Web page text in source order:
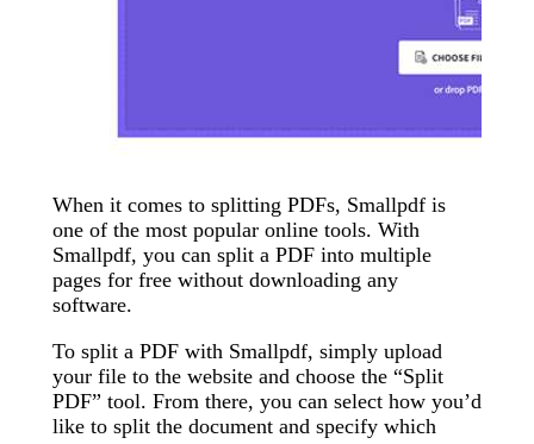
When it comes to splitting PDFs, Smallpdf is
one of the most popular online tools. With
Smallpdf, you can split a PDF into multiple
pages for free without downloading any
software.
To split a PDF with Smallpdf, simply upload
your file to the website and choose the “Split
PDF” tool. From there, you can select how you’d
like to split the document and specify which